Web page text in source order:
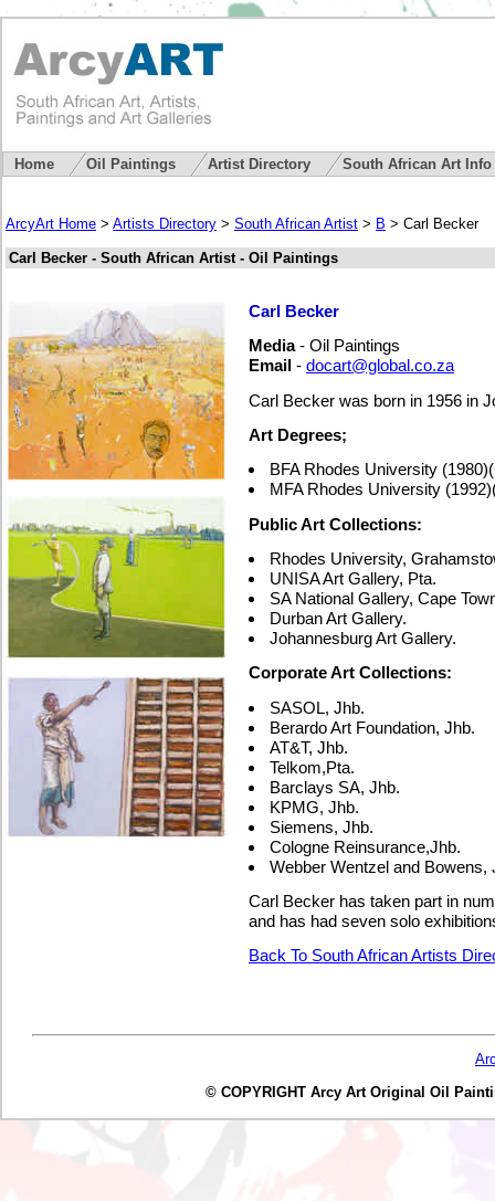
Home Oil Paintings Artist Directory South African Art Info
ArcyArt Home > Artists Directory > South African Artist > B > Carl Becker
Carl Becker - South African Artist - Oil Paintings
Carl Becker
Media- Oil Paintings
Email - docart@global.co.za
Carl Becker was born in 1956 in
Art Degrees;
BFA Rhodes University
MFA Rhodes University
Public Art Collections:
Rhodes University,
UNISA Art Gallery, Pta.
SA National Gallery, Cape
Durban Art Gallery.
Johannesburg Art Gallery.
Corporate Art Collections:
SASOL, Jhb.
Berardo Art Foundation, Jhb.
AT&T, Jhb.
Telkom,Pta.
Barclays SA, Jhb.
KPMG, Jhb.
Siemens, Jhb.
Cologne Reinsurance,Jhb.
Webber Wentzel and Bowens,
Carl Becker has taken part in
and has had seven solo
Back To South African Artists
© COPYRIGHT Arcy Art Original Oil